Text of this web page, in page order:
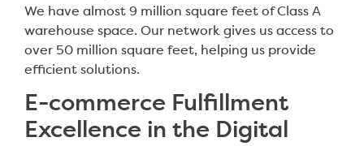
We have almost 9 million square feet of Class A
warehouse space. Our network gives us access to
over 50 million square feet, helping us provide
efficient solutions.
E-commerce Fulfillment
Excellence in the Digital